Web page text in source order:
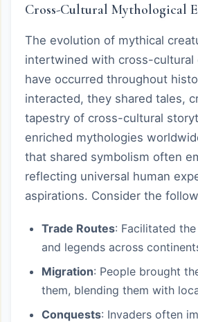
Cross-Cultural Mythological
The evolution of mythical
intertwined with cross-cultural
have occurred throughout
interacted, they shared tales,
tapestry of cross-cultural
enriched mythologies
that shared symbolism often
reflecting universal human
aspirations. Consider the
Trade Routes: Facilitated
and legends across
Migration: People brought
them, blending them with
Conquests: Invaders often